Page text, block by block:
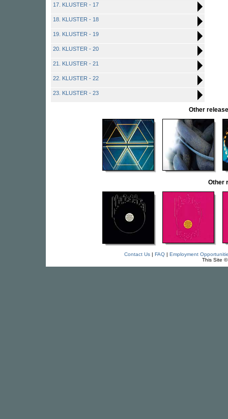
17. KLUSTER - 17
18. KLUSTER - 18
19. KLUSTER - 19
20. KLUSTER - 20
21. KLUSTER - 21
22. KLUSTER - 22
23. KLUSTER - 23
Other
Other
Contact Us| FAQ| Employment
This Site